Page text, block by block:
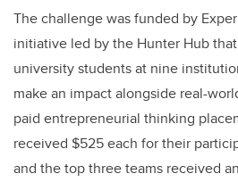
The challenge was funded by
initiative led by the Hunter Hub
university students at nine
make an impact alongside real-
paid entrepreneurial thinking
received $525 each for their
and the top three teams received